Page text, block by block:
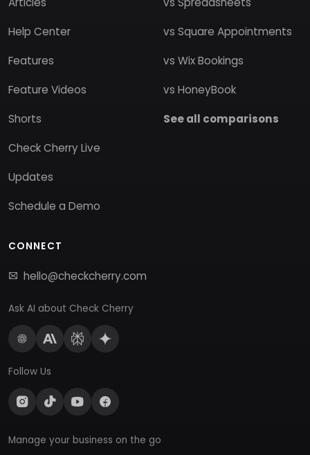
Help Center
Features
Feature Videos
Shorts
Check Cherry Live
Updates
Schedule a Demo
vs Square Appointments
vs Wix Bookings
vs HoneyBook
See all comparisons
CONNECT
hello@checkcherry.com
Ask AI about Check Cherry
Follow Us
Manage your business on the go